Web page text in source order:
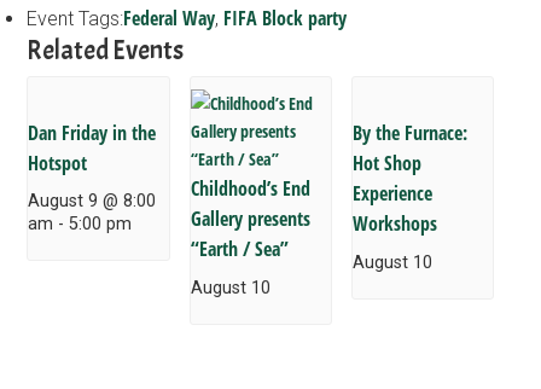
Event Tags:Federal Way, FIFA Block party
Related Events
Dan Friday in the
Hotspot
August 9 @ 8:00
am -5:00 pm
Childhood’s End
Gallery presents
“Earth / Sea”
August 10
By the Furnace:
Hot Shop
Experience
Workshops
August 10